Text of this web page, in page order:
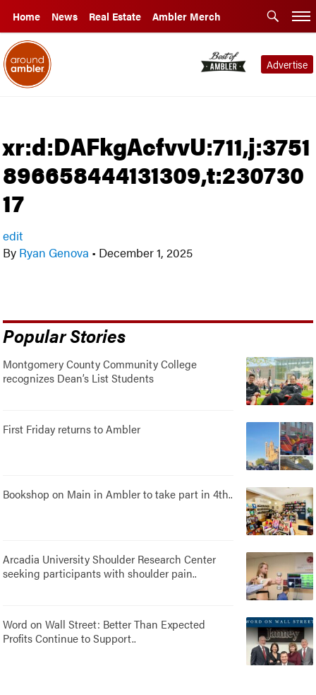
Home News Real Estate Ambler Merch
Advertise
xr:d:DAFkgAcfvvU:711,j:3751
896658444131309,t:230730
17
edit
By Ryan Genova • December 1, 2025
Popular Stories
Montgomery County Community College
recognizes Dean’s List Students
First Friday returns to Ambler
Bookshop on Main in Ambler to take part in 4th..
Arcadia University Shoulder Research Center
seeking participants with shoulder pain..
Word on Wall Street: Better Than Expected
Profits Continue to Support..